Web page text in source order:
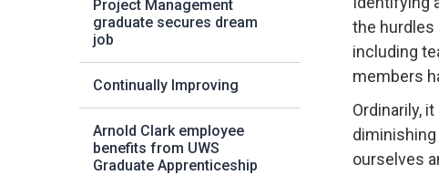
Project Management
graduate secures dream
job
Continually Improving
Arnold Clark employee
benefits from UWS
Graduate Apprenticeship
the hurdles
including
members
Ordinarily,
diminishing
ourselves